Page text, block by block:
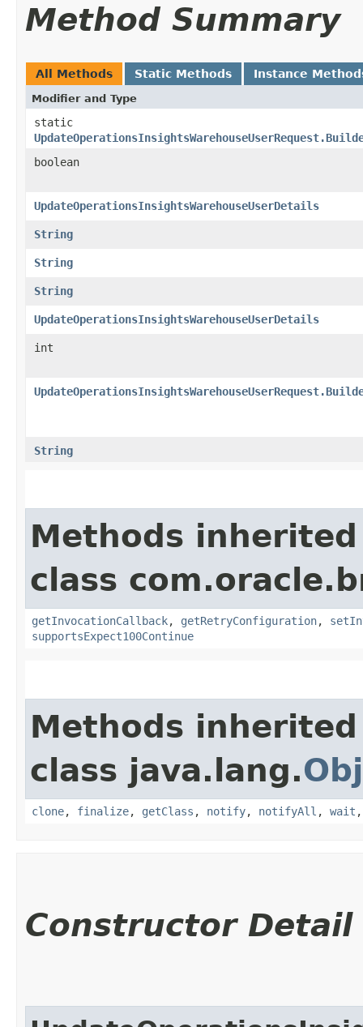
Method Summary
All Methods Static Methods Instance
Modifier and Type
static
boolean
UpdateOperationsInsightsWarehouseUserDetails
String
String
String
UpdateOperationsInsightsWarehouseUserDetails
int
String
Methods
class
getInvocationCallback, getRetryConfiguration,
supportsExpect100Continue
Methods
class java.lang.
clone, finalize, getClass , notify, notifyAll , wait
Constructor Detail